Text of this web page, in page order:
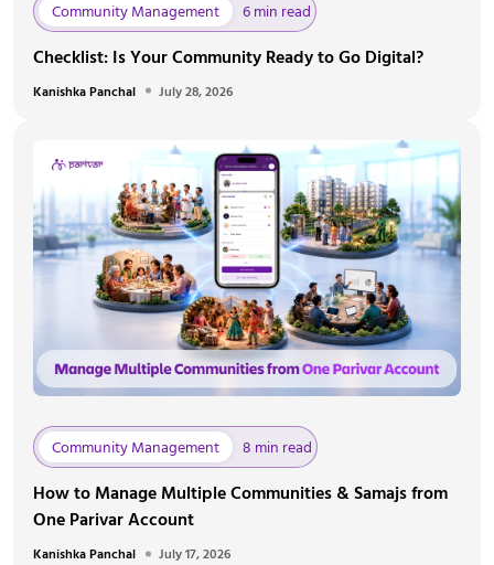
Community Management 6 min read
Checklist: Is Your Community Ready to Go Digital?
Kanishka Panchal July 28, 2026
Community Management 8 min read
How to Manage Multiple Communities & Samajs from
One Parivar Account
Kanishka Panchal July 17, 2026